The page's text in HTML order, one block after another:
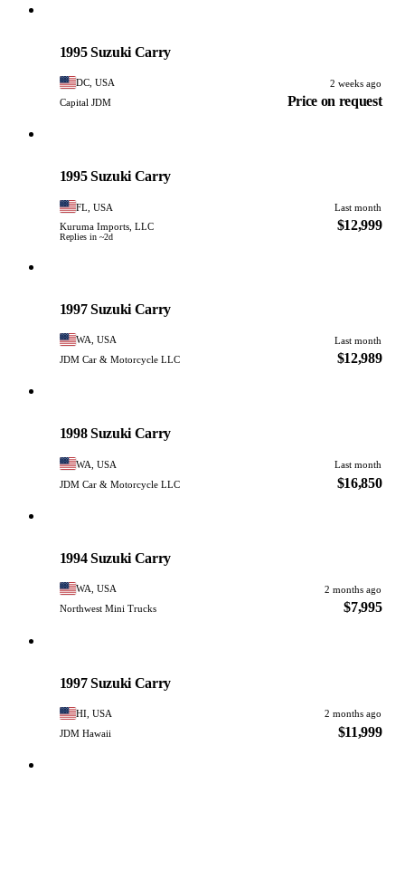
1995 Suzuki Carry
DC, USA
2 weeks ago
Capital JDM
Price on request
1995 Suzuki Carry
FL, USA
Last month
Kuruma Imports, LLC
Replies in ~2d
$12,999
1997 Suzuki Carry
WA, USA
Last month
JDM Car & Motorcycle LLC
$12,989
1998 Suzuki Carry
WA, USA
Last month
JDM Car & Motorcycle LLC
$16,850
1994 Suzuki Carry
WA, USA
2 months ago
Northwest Mini Trucks
$7,995
1997 Suzuki Carry
HI, USA
2 months ago
JDM Hawaii
$11,999